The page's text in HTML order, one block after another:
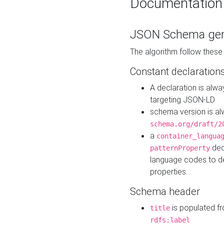
JSON Schema
The algorithm follow
Constant
A declaration is
targeting JSON-LD
schema version is
schema.org/draft/
a
patternProperty
language codes to
properties.
Schema header
title is populated
rdfs:label